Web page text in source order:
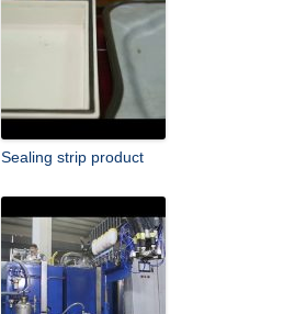
Sealing strip product